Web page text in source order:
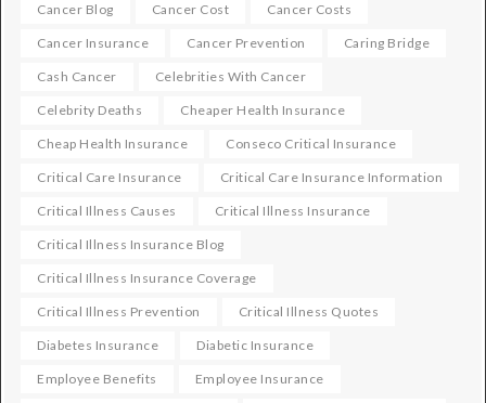
Cancer Blog Cancer Cost Cancer Costs
Cancer Insurance Cancer Prevention Caring Bridge
Cash Cancer Celebrities With Cancer
Celebrity Deaths Cheaper Health Insurance
Cheap Health Insurance Conseco Critical Insurance
Critical Care Insurance Critical Care Insurance Information
Critical Illness Causes Critical Illness Insurance
Critical Illness Insurance Blog
Critical Illness Insurance Coverage
Critical Illness Prevention Critical Illness Quotes
Diabetes Insurance Diabetic Insurance
Employee Benefits Employee Insurance